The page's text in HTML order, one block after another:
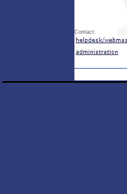
Contact: